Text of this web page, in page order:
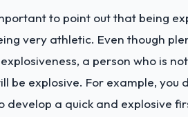
to point out that being
very athletic. Even though
a person who is
be explosive. For example, you
develop a quick and explosive